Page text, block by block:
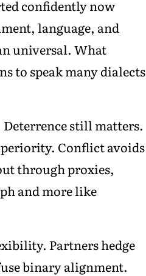
confidently now
language, and
universal. What
to speak many dialects
still matters.
Conflict avoids
through proxies,
and more like
Partners hedge
binary alignment.